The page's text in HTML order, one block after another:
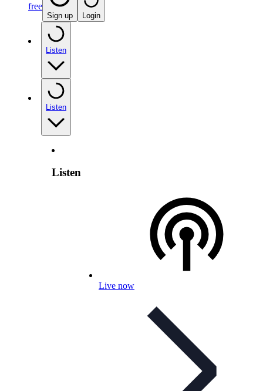
free
Sign up Login
Listen
Listen
Listen
Live now